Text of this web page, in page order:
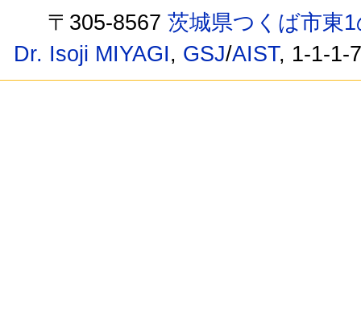
〒305-8567茨城県つくば市東
Dr. Isoji MIYAGI, GSJ/AIST, 1-1-1-